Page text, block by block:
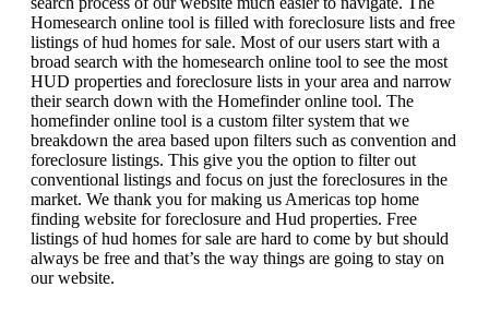
Homesearch online tool is filled with foreclosure lists and free
listings of hud homes for sale. Most of our users start with a
broad search with the homesearch online tool to see the most
HUD properties and foreclosure lists in your area and narrow
their search down with the Homefinder online tool. The
homefinder online tool is a custom filter system that we
breakdown the area based upon filters such as convention and
foreclosure listings. This give you the option to filter out
conventional listings and focus on just the foreclosures in the
market. We thank you for making us Americas top home
finding website for foreclosure and Hud properties. Free
listings of hud homes for sale are hard to come by but should
always be free and that’s the way things are going to stay on
our website.